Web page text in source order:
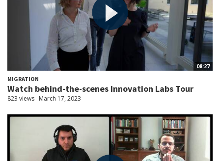
08:27
MIGRATION
Watch behind-the-scenes Innovation Labs Tour
823 views March 17, 2023